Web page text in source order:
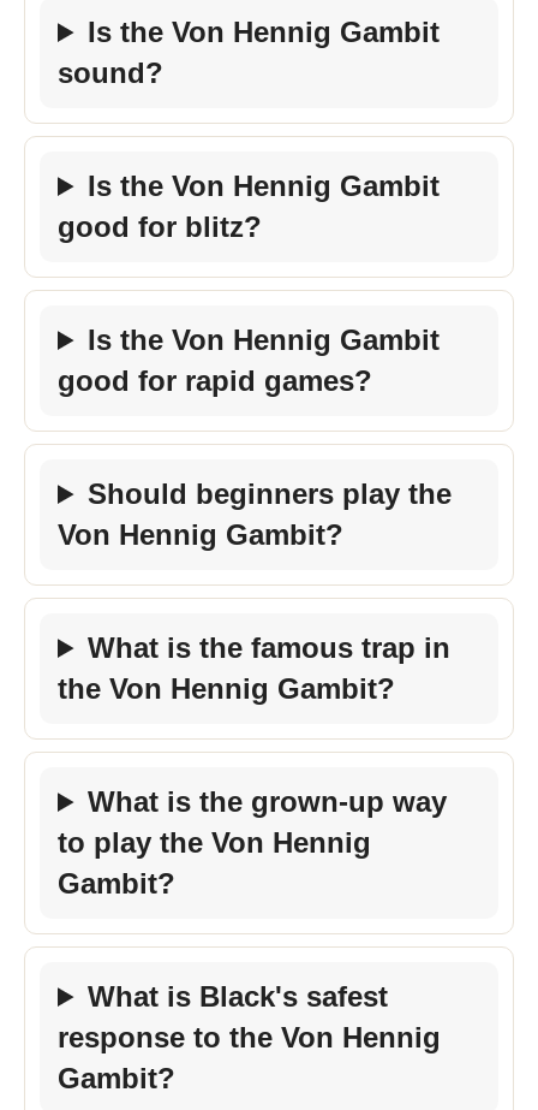
Is the Von Hennig Gambit
sound?
Is the Von Hennig Gambit
good for blitz?
Is the Von Hennig Gambit
good for rapid games?
Should beginners play the
Von Hennig Gambit?
What is the famous trap in
the Von Hennig Gambit?
What is the grown-up way
to play the Von Hennig
Gambit?
What is Black's safest
response to the Von Hennig
Gambit?